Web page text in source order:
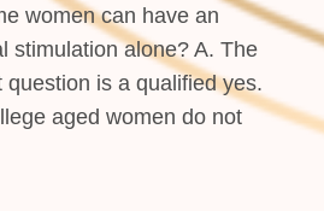
women can have an
stimulation alone? A. The
is a qualified yes.
aged women do not